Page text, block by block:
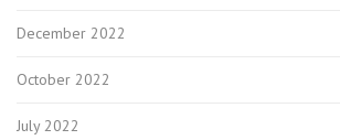
December 2022
October 2022
July 2022